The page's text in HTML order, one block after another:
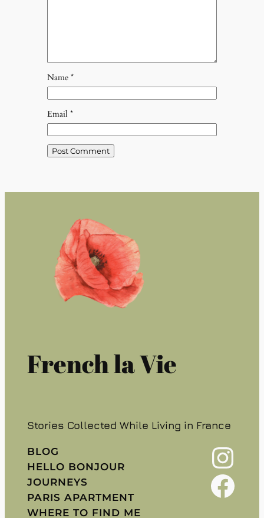
Name *
Email *
French la Vie
Stories Collected While Living in France
BLOG
HELLO BONJOUR
JOURNEYS
PARIS APARTMENT
WHERE TO FIND ME
Instagram
Facebook